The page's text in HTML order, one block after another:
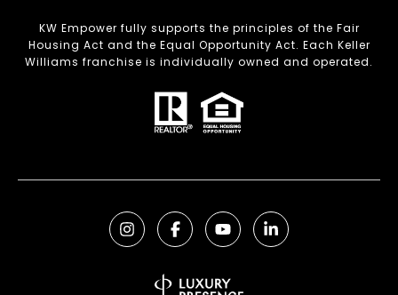
KW Empower fully supports the principles of the Fair
Housing Act and the Equal Opportunity Act. Each Keller
Williams franchise is individually owned and operated.